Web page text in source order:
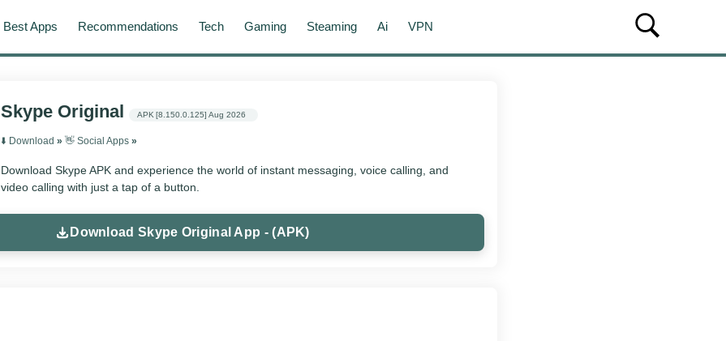
Best Apps Recommendations Tech Gaming Steaming Ai VPN
Skype Original APK [8.150.0.125] Aug 2026
⬇️ Download »👋 Social Apps »
Download Skype APK and experience the world of instant messaging, voice calling, and
video calling with just a tap of a button.
Download Skype Original App - (APK)